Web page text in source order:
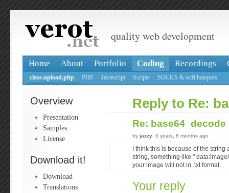
quality web development
Home About Portfolio Coding Recordings
class.upload.php PHP Javascript Scripts SOCKS & wifi hotspots
Overview
Presentation
Samples
License
Download it!
Download
Translations
Reply to Re:
Re:
by jazzy , 5 years, 8 months ago
I think this is because of the
string, something like "
your image will not in .txt format
Your reply